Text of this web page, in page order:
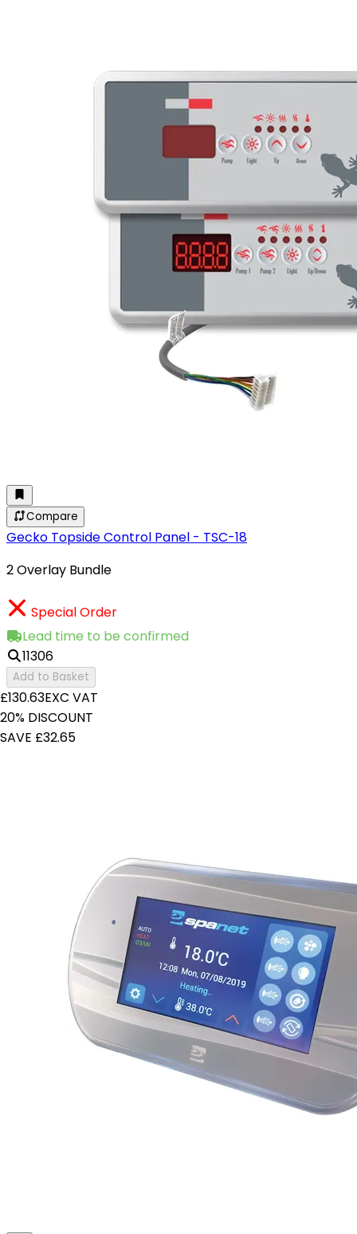
Compare
Gecko Topside Control Panel - TSC-18
2 Overlay Bundle
Special Order
Lead time to be confirmed
11306
Add to Basket
£130.63EXC VAT
20% DISCOUNT
SAVE £32.65